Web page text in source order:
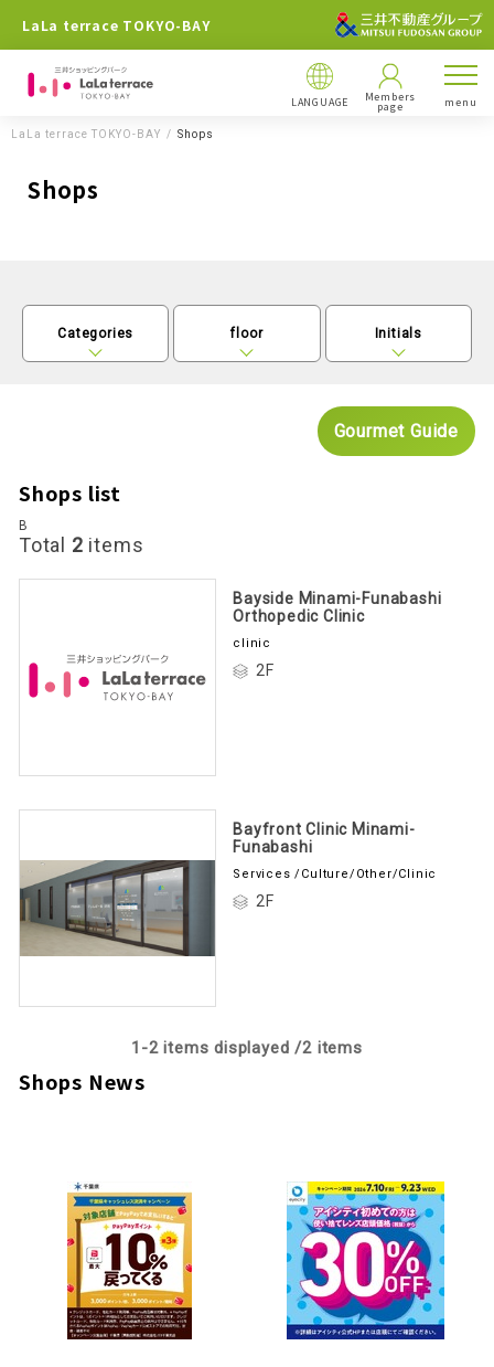
LaLa terrace TOKYO-BAY
LANGUAGE Members
page menu
LaLa terrace TOKYO-BAY Shops
Shops
Categories floor Initials
Gourmet Guide
Shops list
B
Total 2 items
Bayside Minami-Funabashi
Orthopedic Clinic
clinic
2F
Bayfront Clinic Minami-
Funabashi
Services /Culture/Other/Clinic
2F
1-2items displayed /2items
Shops News